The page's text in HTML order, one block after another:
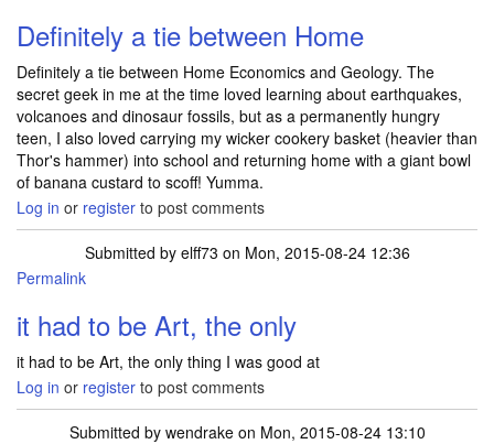
Definitely a tie between Home
Definitely a tie between Home Economics and Geology. The
secret geek in me at the time loved learning about earthquakes,
volcanoes and dinosaur fossils, but as a permanently hungry
teen, I also loved carrying my wicker cookery basket (heavier than
Thor's hammer) into school and returning home with a giant bowl
of banana custard to scoff! Yumma.
Log in or register to post comments
Submitted by elff73 on Mon, 2015-08-24 12:36
Permalink
it had to be Art, the only
it had to be Art, the only thing I was good at
Log in or register to post comments
Submitted by wendrakeon Mon, 2015-08-24 13:10